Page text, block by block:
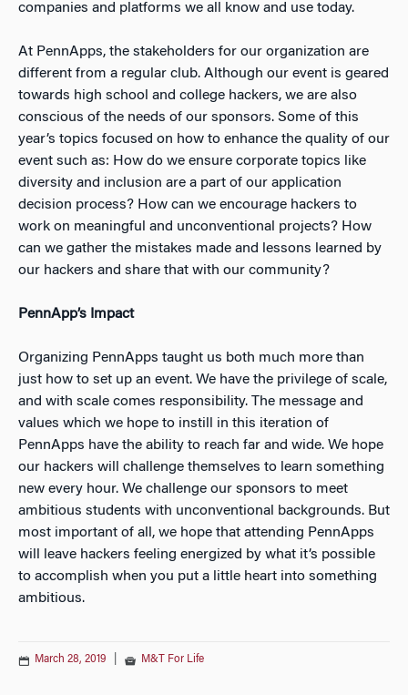
companies and platforms we all know and use today.
At PennApps, the stakeholders for our organization are
different from a regular club. Although our event is geared
towards high school and college hackers, we are also
conscious of the needs of our sponsors. Some of this
year’s topics focused on how to enhance the quality of our
event such as: How do we ensure corporate topics like
diversity and inclusion are a part of our application
decision process? How can we encourage hackers to
work on meaningful and unconventional projects? How
can we gather the mistakes made and lessons learned by
our hackers and share that with our community?
PennApp’s Impact
Organizing PennApps taught us both much more than
just how to set up an event. We have the privilege of scale,
and with scale comes responsibility. The message and
values which we hope to instill in this iteration of
PennApps have the ability to reach far and wide. We hope
our hackers will challenge themselves to learn something
new every hour. We challenge our sponsors to meet
ambitious students with unconventional backgrounds. But
most important of all, we hope that attending PennApps
will leave hackers feeling energized by what it’s possible
to accomplish when you put a little heart into something
ambitious.
March 28, 2019 M&T For Life